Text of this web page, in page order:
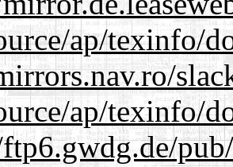
ap/texinfo/
ap/texinfo/